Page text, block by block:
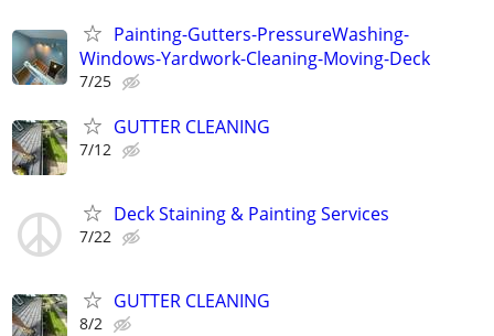
Painting-Gutters-PressureWashing-
Windows-Yardwork-Cleaning-Moving-Deck
7/25
GUTTER CLEANING
7/12
Deck Staining & Painting Services
7/22
GUTTER CLEANING
8/2